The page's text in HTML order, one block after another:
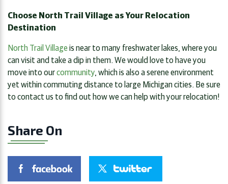
Choose North Trail Village as Your Relocation
Destination
North Trail Village is near to many freshwater lakes, where you
can visit and take a dip in them. We would love to have you
move into ourcommunity , which is also a serene environment
yet within commuting distance to large Michigan cities. Be sure
to contact us to find out how we can help with your relocation!
Share On